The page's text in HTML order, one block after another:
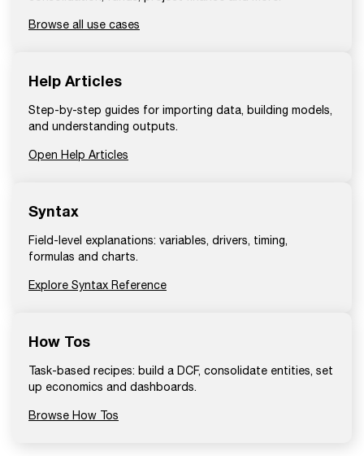
Browse all use cases
Help Articles
Step-by-step guides for importing data, building models,
and understanding outputs.
Open Help Articles
Syntax
Field-level explanations: variables, drivers, timing,
formulas and charts.
Explore Syntax Reference
How Tos
Task-based recipes: build a DCF, consolidate entities, set
up economics and dashboards.
Browse How Tos